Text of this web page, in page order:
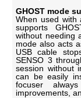
GHOST mode
When used with
supports
without needing
mode also acts
USB cable
SENSO 3
session without
can be easily
focuser
improvements,